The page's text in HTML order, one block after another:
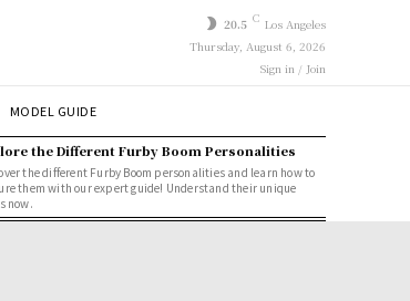
20.5 C Los Angeles
Thursday, August 6, 2026
Sign in / Join
MODEL GUIDE
the Different Furby Boom Personalities
the different Furby Boom personalities and learn how to
them with our expert guide! Understand their unique
now.